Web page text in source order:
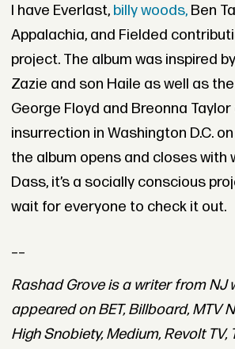
I have Everlast, billy woods,Ben
Appalachia, and Fielded
project. The album was inspired
Zazie and son Haile as well as
George Floyd and Breonna
insurrection in Washington D.C.
the album opens and closes with
Dass, it’s a socially conscious
wait for everyone to check it out.
Rashad Grove is a writer from NJ
appeared on BET, Billboard, MTV
High Snobiety, Medium, Revolt TV,